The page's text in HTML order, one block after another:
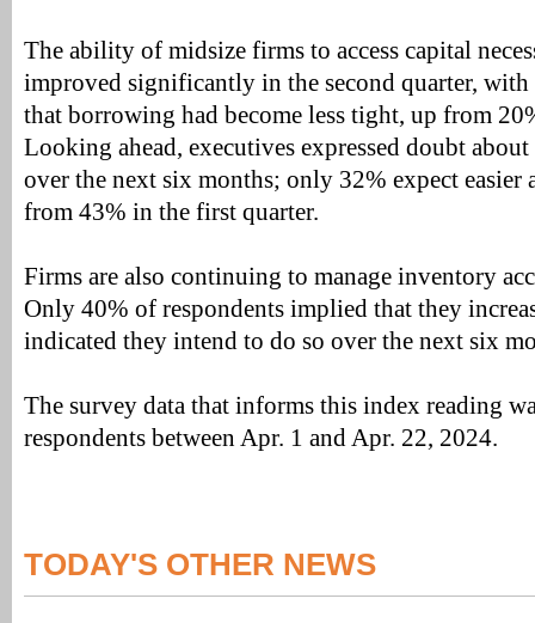
The ability of midsize firms to access capital
improved significantly in the second quarter,
that borrowing had become less tight, up from
Looking ahead, executives expressed doubt
over the next six months; only 32% expect easier
from 43% in the first quarter.
Firms are also continuing to manage inventory
Only 40% of respondents implied that they
indicated they intend to do so over the next six
The survey data that informs this index reading
respondents between Apr. 1 and Apr. 22, 2024.
TODAY'S OTHER NEWS